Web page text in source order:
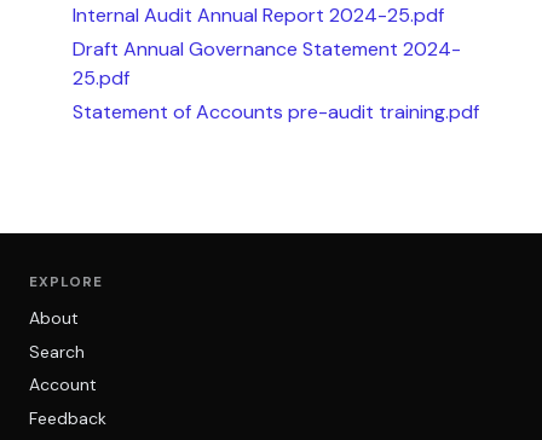
Internal Audit Annual Report 2024-25.pdf
Draft Annual Governance Statement 2024-
25.pdf
Statement of Accounts pre-audit training.pdf
EXPLORE
About
Search
Account
Feedback